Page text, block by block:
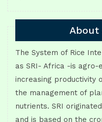
About
The System of Rice
as SRI- Africa -is
increasing productivity
the management of
nutrients. SRI
and is based on the